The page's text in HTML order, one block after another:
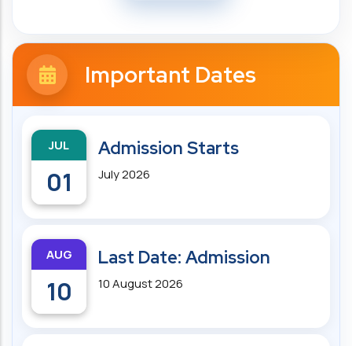
Important Dates
JUL
01
Admission Starts
July 2026
AUG
10
Last Date: Admission
10 August 2026